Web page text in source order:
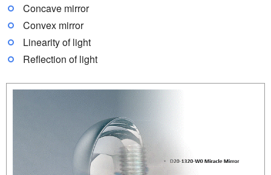
Concave mirror
Convex mirror
Linearity of light
Reflection of light